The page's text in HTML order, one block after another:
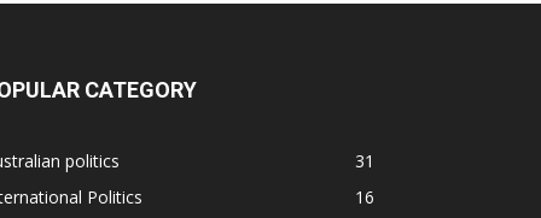
CATEGORY
politics
31
Politics
16